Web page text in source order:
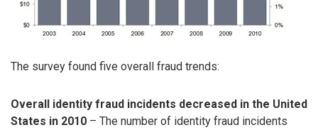
The survey found five overall fraud trends:
Overall identity fraud incidents decreased in the United
States in 2010 – The number of identity fraud incidents